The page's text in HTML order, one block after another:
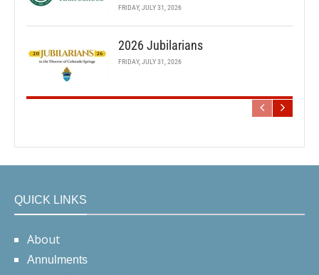
FRIDAY, JULY 31, 2026
2026 Jubilarians
FRIDAY, JULY 31, 2026
QUICK LINKS
About
Annulments